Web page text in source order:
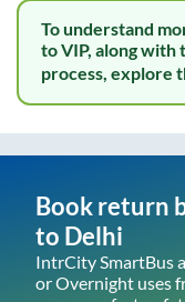
To understand
to VIP, along with
process, explore
Book return
to Delhi
IntrCity SmartBus
or Overnight uses